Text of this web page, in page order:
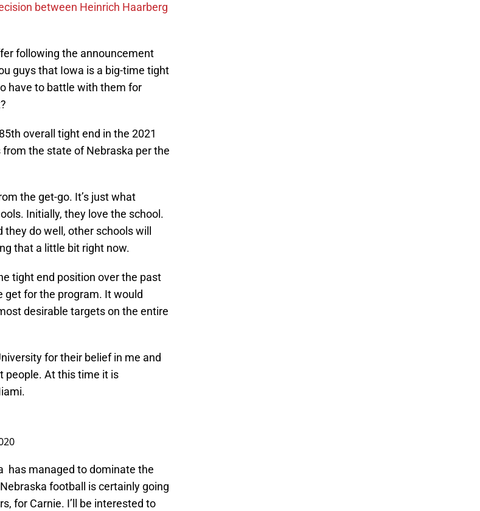
between Heinrich Haarberg
following the announcement
guys that Iowa is a big-time tight
have to battle with them for
overall tight end in the 2021
the state of Nebraska per the
the get-go. It’s just what
Initially, they love the school.
do well, other schools will
that a little bit right now.
tight end position over the past
get for the program. It would
desirable targets on the entire
for their belief in me and
people. At this time it is
has managed to dominate the
football is certainly going
for Carnie. I’ll be interested to